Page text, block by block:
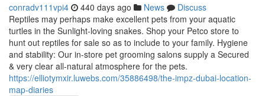
conradv111vpi4 440 days ago News
Discuss
Reptiles may perhaps make excellent pets from your aquatic
turtles in the Sunlight-loving snakes. Shop your Petco store to
hunt out reptiles for sale so as to include to your family. Hygiene
and stability: Our in-store pet grooming salons supply a Secured
& very clear all-natural atmosphere for the pets.
https://elliotymxir.luwebs.com/35886498/the-impz-dubai-location-
map-diaries